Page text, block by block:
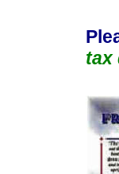
tax